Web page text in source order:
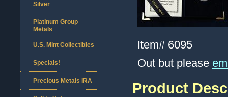
Item# 6095
Out but please
Product
Silver
Platinum Group
Metals
U.S. Mint Collectibles
Specials!
Precious Metals IRA